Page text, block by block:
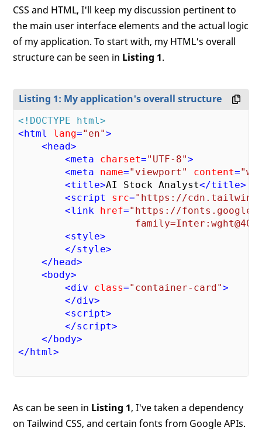
CSS and HTML, I'll keep my discussion pertinent to
the main user interface elements and the actual logic
of my application. To start with, my HTML's overall
structure can be seen in Listing 1.
Listing 1: My application's overall structure
<!DOCTYPE html>
<html lang="en">
<head>
<meta charset="UTF-8">
<meta name="viewport" content=
<title>AI Stock Analyst</title>
<script src="https://
<link href="https://
<style>
</style>
</head>
<body>
<div class="container-card">
</div>
<script>
</script>
</body>
</html>
As can be seen in Listing 1, I've taken a dependency
on Tailwind CSS, and certain fonts from Google APIs.